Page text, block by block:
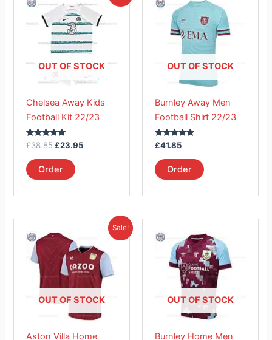
OUT OF STOCK
Chelsea Away Kids
Football Kit 22/23
Rated
out of 5
£38.85
was:
£38.85.
£23.95
is:
£23.95.
Order
product
has
multiple
variants.
The
options
be
chosen
product
OUT OF STOCK
Burnley Away Men
Football Shirt 22/23
Rated
out of 5
£41.85
Order
product
has
multiple
variants.
The
options
be
chosen
product
Sale!
OUT OF STOCK
Aston Villa Home
price
was:
£41.85.
Current
is:
£26.95.
product
has
multiple
variants.
The
options
OUT OF STOCK
Burnley Home Men
product
has
multiple
variants.
The
options